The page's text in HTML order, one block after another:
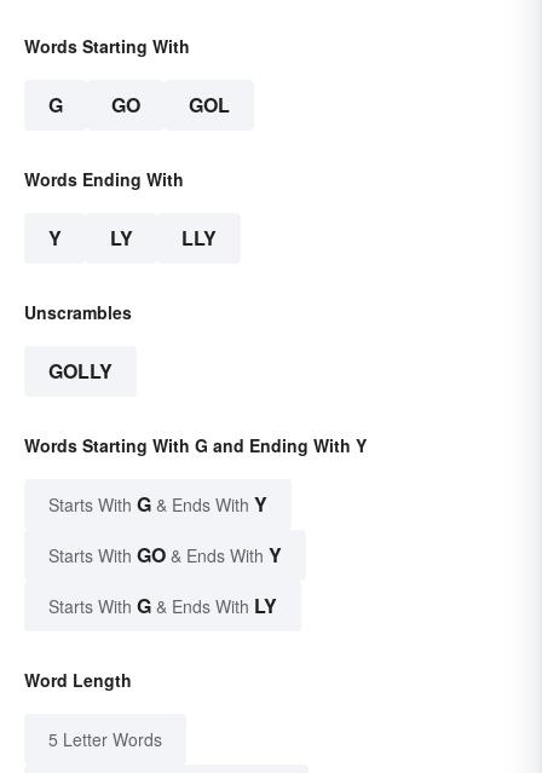
Words Starting With
G GO GOL
Words Ending With
Y LY LLY
Unscrambles
GOLLY
Words Starting With G and Ending With Y
Starts With G & Ends With Y
Starts With GO & Ends With Y
Starts With G & Ends With LY
Word Length
5 Letter Words